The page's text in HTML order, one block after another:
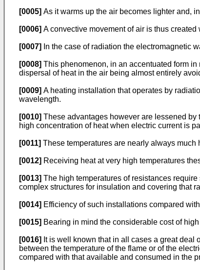
[0005] As it warms up the air becomes lighter and,
[0006] A convective movement of air is thus
[0007] In the case of radiation the electromagnetic
[0008] This phenomenon, in an accentuated form
dispersal of heat in the air being almost entirely
[0009] A heating installation that operates by
wavelength.
[0010] These advantages however are lessened
high concentration of heat when electric current is
[0011] These temperatures are nearly always
[0012] Receiving heat at very high temperatures
[0013] The high temperatures of resistances
complex structures for insulation and covering that
[0014] Efficiency of such installations compared
[0015] Bearing in mind the considerable cost of
[0016] It is well known that in all cases a great
between the temperature of the flame or of the
compared with that available and consumed in the